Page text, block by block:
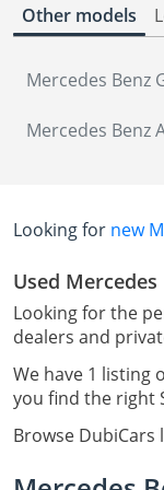
Other models
Mercedes Benz
Mercedes Benz
Looking for new
Used Mercedes
Looking for the
dealers and
We have 1 listing
you find the right
Browse DubiCars